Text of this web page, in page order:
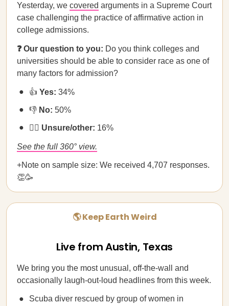
Yesterday, we covered arguments in a Supreme Court
case challenging the practice of affirmative action in
college admissions.
❓ Our question to you: Do you think colleges and
universities should be able to consider race as one of
many factors for admission?
👍 Yes: 34%
👎 No: 50%
🤷‍♀️ Unsure/other: 16%
See the full 360° view.
+Note on sample size: We received 4,707 responses.
👏🥳
🌎 Keep Earth Weird
Live from Austin, Texas
We bring you the most unusual, off-the-wall and
occasionally laugh-out-loud headlines from this week.
Scuba diver rescued by group of women in